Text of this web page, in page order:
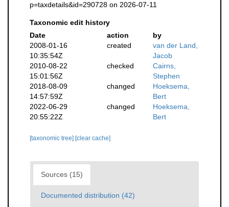
p=taxdetails&id=290728 on 2026-07-11
Taxonomic edit history
Date
action
by
2008-01-16
10:35:54Z
created
van der Land,
Jacob
2010-08-22
15:01:56Z
checked
Cairns,
Stephen
2018-08-09
14:57:59Z
changed
Hoeksema,
Bert
2022-06-29
20:55:22Z
changed
Hoeksema,
Bert
[taxonomic tree] [clear cache]
Sources (15)
Documented distribution (42)